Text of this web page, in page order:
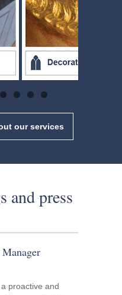
our services
and press
proactive and